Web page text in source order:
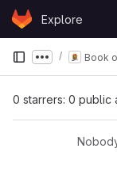
Skip to content
GitLabExplore
Show more
Book
0 starrers: 0 public